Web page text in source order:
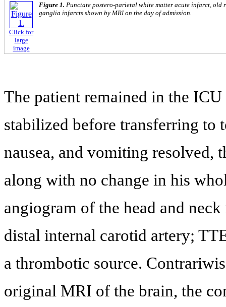
Click for
large
image
Figure 1. Punctate postero-parietal white matter acute infarct, old
ganglia infarcts shown by MRI on the day of admission.
The patient remained in the
stabilized before transferring to
nausea, and vomiting resolved,
along with no change in his
angiogram of the head and
distal internal carotid artery;
a thrombotic source.
original MRI of the brain, the